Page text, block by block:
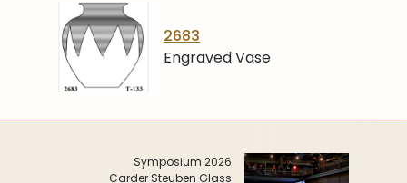
2683
Engraved Vase
Symposium 2026
Carder Steuben Glass